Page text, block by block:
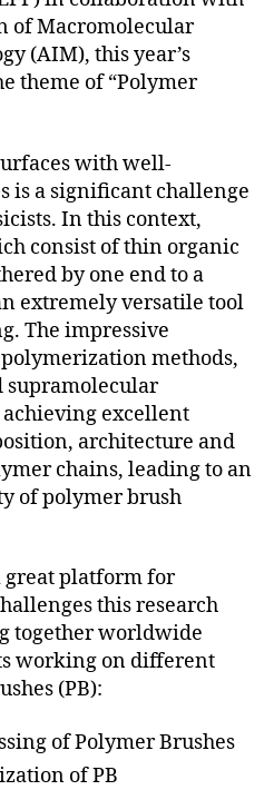
of Macromolecular
(AIM), this year’s
theme of “Polymer
with well-
is a significant challenge
In this context,
consist of thin organic
by one end to a
extremely versatile tool
The impressive
methods,
supramolecular
excellent
architecture and
chains, leading to an
of polymer brush
great platform for
this research
together worldwide
working on different
(PB):
of Polymer Brushes
of PB